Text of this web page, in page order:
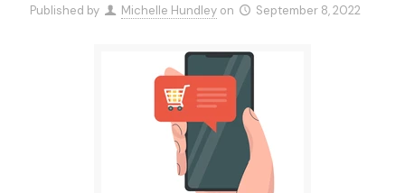
Published by Michelle Hundley on September 8, 2022